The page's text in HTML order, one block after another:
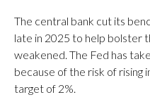
The central bank cut its
late in 2025 to help bolster
weakened. The Fed has
because of the risk of rising
target of 2%.